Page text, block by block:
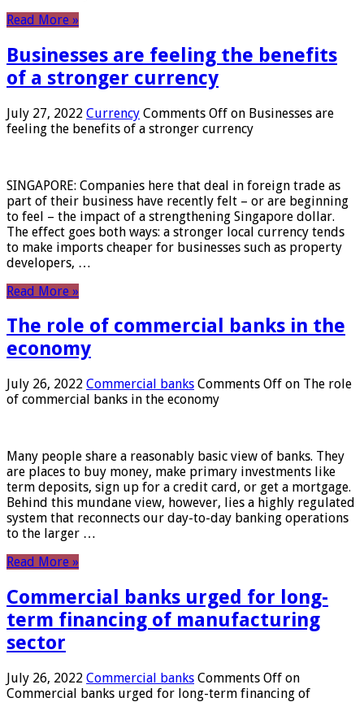
Read More »
Businesses are feeling the benefits
of a stronger currency
July 27, 2022 Currency Comments Off on Businesses are
feeling the benefits of a stronger currency
SINGAPORE: Companies here that deal in foreign trade as
part of their business have recently felt – or are beginning
to feel – the impact of a strengthening Singapore dollar.
The effect goes both ways: a stronger local currency tends
to make imports cheaper for businesses such as property
developers, …
Read More »
The role of commercial banks in the
economy
July 26, 2022 Commercial banks Comments Off on The role
of commercial banks in the economy
Many people share a reasonably basic view of banks. They
are places to buy money, make primary investments like
term deposits, sign up for a credit card, or get a mortgage.
Behind this mundane view, however, lies a highly regulated
system that reconnects our day-to-day banking operations
to the larger …
Read More »
Commercial banks urged for long-
term financing of manufacturing
sector
July 26, 2022 Commercial banks Comments Off on
Commercial banks urged for long-term financing of